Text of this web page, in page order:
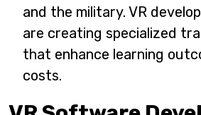
and the military. VR
are creating specialized
that enhance learning
costs.